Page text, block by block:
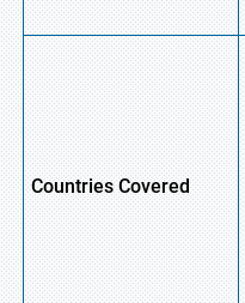
Countries Covered